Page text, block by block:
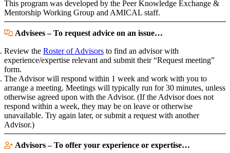
This program was developed by the Peer Knowledge Exchange &
Mentorship Working Group and AMICAL staff.
Advisees – To request advice on an issue…
Review the Roster of Advisors to find an advisor with
experience/expertise relevant and submit their “Request meeting”
form.
The Advisor will respond within 1 week and work with you to
arrange a meeting. Meetings will typically run for 30 minutes, unless
otherwise agreed upon with the Advisor. (If the Advisor does not
respond within a week, they may be on leave or otherwise
unavailable. Try again later, or submit a request with another
Advisor.)
Advisors – To offer your experience or expertise…